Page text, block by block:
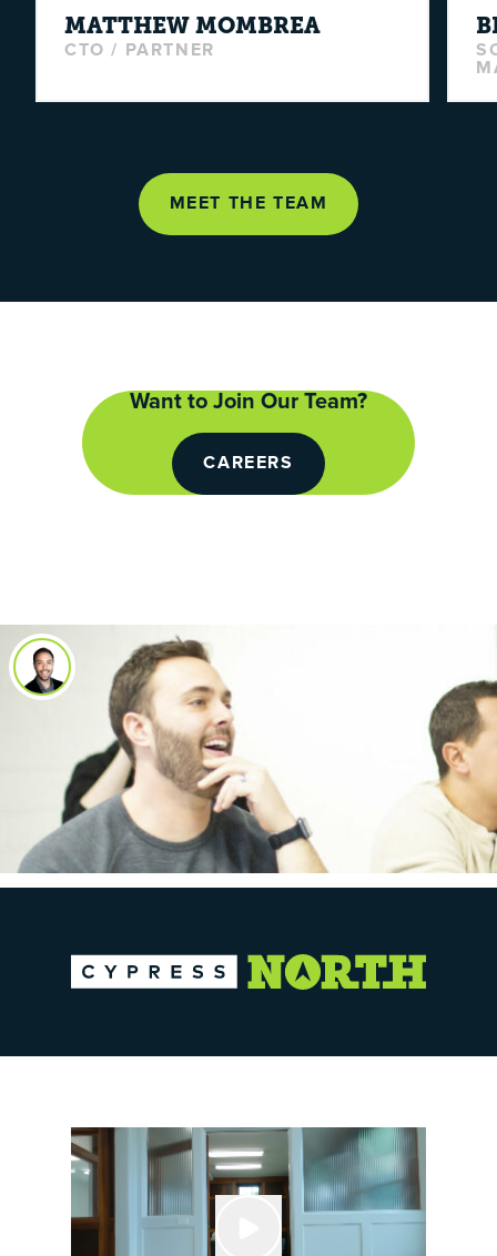
MATTHEW MOMBREA
CTO / PARTNER
MEET THE TEAM
Want to Join Our Team?
CAREERS